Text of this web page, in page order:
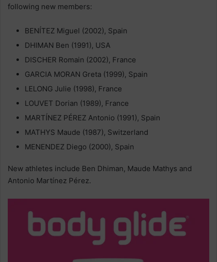
following new members:
BENÍTEZ Miguel (2002), Spain
DHIMAN Ben (1991), USA
DISCHER Romain (2002), France
GARCIA MORAN Greta (1999), Spain
LELONG Julie (1998), France
LOUVET Dorian (1989), France
MARTÍNEZ PÉREZ Antonio (1991), Spain
MATHYS Maude (1987), Switzerland
MENENDEZ Diego (2000), Spain
New athletes include Ben Dhiman, Maude Mathys and
Antonio Martínez Pérez.